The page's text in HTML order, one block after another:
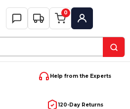
0
My Account
Help from the Experts
120-Day Returns